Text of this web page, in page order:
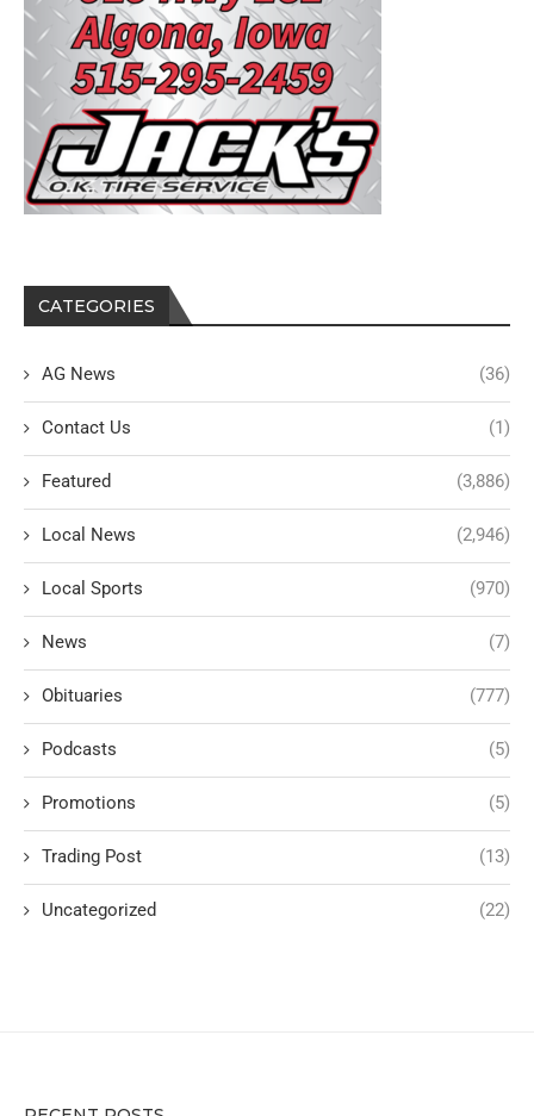
CATEGORIES
AG News (36)
Contact Us (1)
Featured (3,886)
Local News (2,946)
Local Sports (970)
News (7)
Obituaries (777)
Podcasts (5)
Promotions (5)
Trading Post (13)
Uncategorized (22)